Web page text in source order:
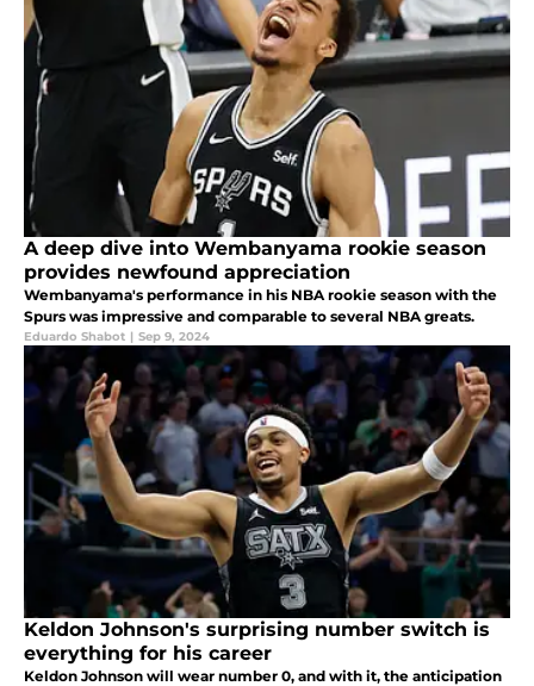
A deep dive into Wembanyama rookie season
provides newfound appreciation
Wembanyama's performance in his NBA rookie season with the
Spurs was impressive and comparable to several NBA greats.
Eduardo Shabot | Sep 9, 2024
Keldon Johnson's surprising number switch is
everything for his career
Keldon Johnson will wear number 0, and with it, the anticipation